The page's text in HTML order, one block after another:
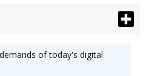
high transfer and write
32 GB; For Use With:
Card Type: SDHC.
of today's digital